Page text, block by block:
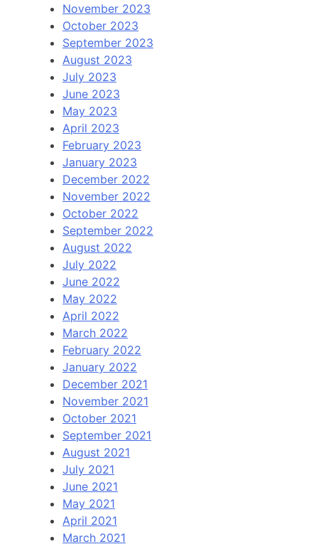
November 2023
October 2023
September 2023
August 2023
July 2023
June 2023
May 2023
April 2023
February 2023
January 2023
December 2022
November 2022
October 2022
September 2022
August 2022
July 2022
June 2022
May 2022
April 2022
March 2022
February 2022
January 2022
December 2021
November 2021
October 2021
September 2021
August 2021
July 2021
June 2021
May 2021
April 2021
March 2021